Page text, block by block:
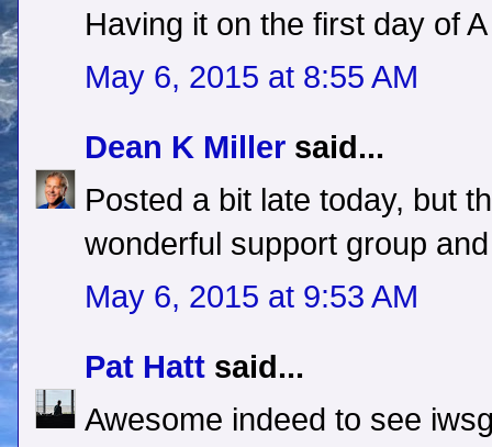
Having it on the first day of
May 6, 2015 at 8:55 AM
Dean K Miller said...
Posted a bit late today, but
wonderful support group
May 6, 2015 at 9:53 AM
Pat Hatt said...
Awesome indeed to see